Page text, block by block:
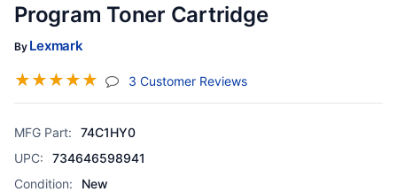
Program Toner Cartridge
By Lexmark
☆☆☆☆☆ 3 Customer Reviews(jump To Section)
MFG Part:
74C1HY0
UPC:
734646598941
Condition:
New